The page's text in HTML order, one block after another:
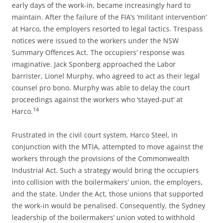
early days of the work-in, became increasingly hard to
maintain. After the failure of the FIA’s ‘militant intervention’
at Harco, the employers resorted to legal tactics. Trespass
notices were issued to the workers under the NSW
Summary Offences Act. The occupiers’ response was
imaginative. Jack Sponberg approached the Labor
barrister, Lionel Murphy, who agreed to act as their legal
counsel pro bono. Murphy was able to delay the court
proceedings against the workers who ‘stayed-put’ at
Harco.14
Frustrated in the civil court system, Harco Steel, in
conjunction with the MTIA, attempted to move against the
workers through the provisions of the Commonwealth
Industrial Act. Such a strategy would bring the occupiers
into collision with the boilermakers’ union, the employers,
and the state. Under the Act, those unions that supported
the work-in would be penalised. Consequently, the Sydney
leadership of the boilermakers’ union voted to withhold